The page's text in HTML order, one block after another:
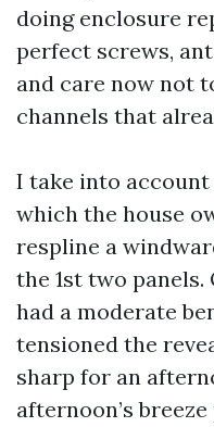
doing enclosure
perfect screws,
and care now not
channels that
I take into
which the house
respline a
the 1st two
had a moderate
tensioned the
sharp for an
afternoon’s